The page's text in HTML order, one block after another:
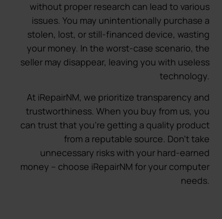
without proper research can lead to various
issues. You may unintentionally purchase a
stolen, lost, or still-financed device, wasting
your money. In the worst-case scenario, the
seller may disappear, leaving you with useless
technology.
At iRepairNM, we prioritize transparency and
trustworthiness. When you buy from us, you
can trust that you’re getting a quality product
from a reputable source. Don’t take
unnecessary risks with your hard-earned
money – choose iRepairNM for your computer
needs.